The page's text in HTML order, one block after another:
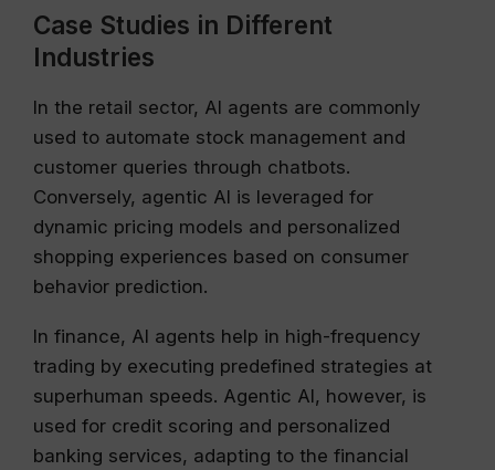
Case Studies in Different
Industries
In the retail sector, AI agents are commonly
used to automate stock management and
customer queries through chatbots.
Conversely, agentic AI is leveraged for
dynamic pricing models and personalized
shopping experiences based on consumer
behavior prediction.
In finance, AI agents help in high-frequency
trading by executing predefined strategies at
superhuman speeds. Agentic AI, however, is
used for credit scoring and personalized
banking services, adapting to the financial